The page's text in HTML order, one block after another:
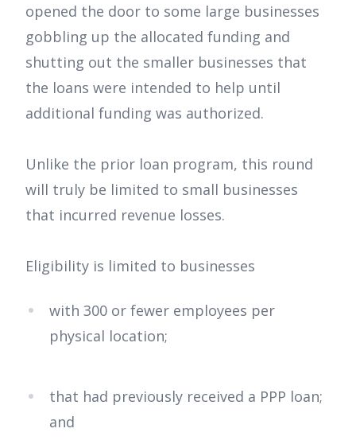
opened the door to some large businesses
gobbling up the allocated funding and
shutting out the smaller businesses that
the loans were intended to help until
additional funding was authorized.
Unlike the prior loan program, this round
will truly be limited to small businesses
that incurred revenue losses.
Eligibility is limited to businesses
with 300 or fewer employees per
physical location;
that had previously received a PPP loan;
and